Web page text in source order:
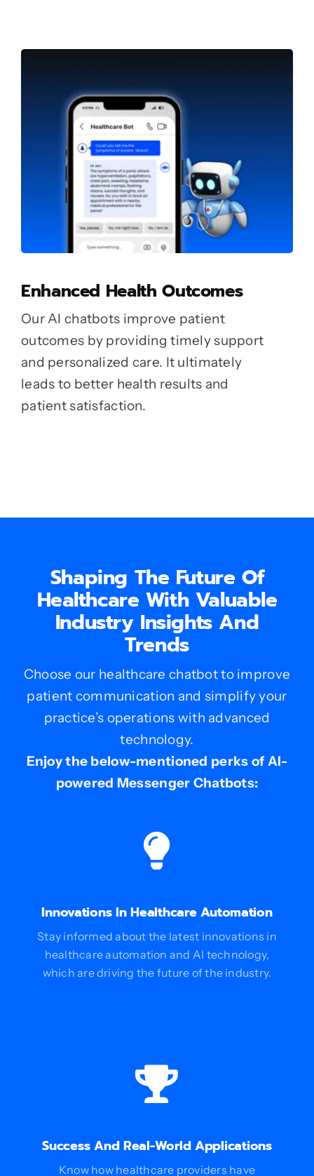
Enhanced Health Outcomes
Our AI chatbots improve patient
outcomes by providing timely support
and personalized care. It ultimately
leads to better health results and
patient satisfaction.
Shaping The Future Of
Healthcare With Valuable
Industry Insights And
Trends
Choose our healthcare chatbot to improve
patient communication and simplify your
practice’s operations with advanced
technology.
Enjoy the below-mentioned perks of AI-
powered Messenger Chatbots:
Innovations In Healthcare Automation
Stay informed about the latest innovations in
healthcare automation and AI technology,
which are driving the future of the industry.
Success And Real-World Applications
Know how healthcare providers have